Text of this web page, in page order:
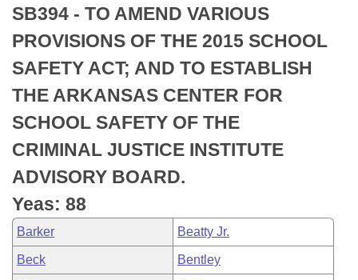
Bills in Senate Committees
Bills in Joint Committees
Meetings Of The Whole/Business Meetings
Recently Filed
Personalized Bill Tracking
Bills Returned from Committee
Bill Conflicts Report
House
Senate
House Budget
Senate Budget
House Roll Call
Uncodified Historic Legislation
Search Center
SB394 - TO AMEND VARIOUS
PROVISIONS OF THE 2015 SCHOOL
SAFETY ACT; AND TO ESTABLISH
THE ARKANSAS CENTER FOR
SCHOOL SAFETY OF THE
CRIMINAL JUSTICE INSTITUTE
ADVISORY BOARD.
Yeas: 88
Barker Beatty Jr.
Beck Bentley